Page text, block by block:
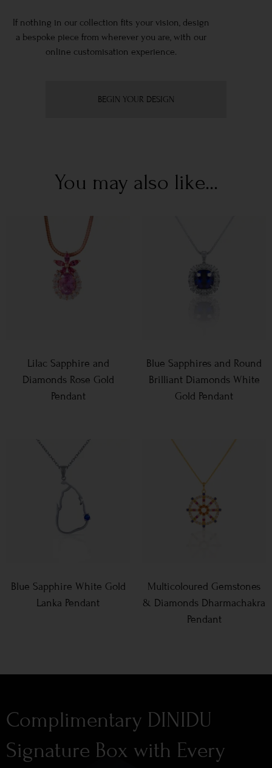
If nothing in our collection fits your vision, design
a bespoke piece from wherever you are, with our
online customisation experience.
BEGIN YOUR DESIGN
You may also like...
Lilac Sapphire and
Diamonds Rose Gold
Pendant
Blue Sapphires and Round
Brilliant Diamonds White
Gold Pendant
Blue Sapphire White Gold
Lanka Pendant
Multicoloured Gemstones
& Diamonds Dharmachakra
Pendant
Complimentary DINIDU
Signature Box with Every